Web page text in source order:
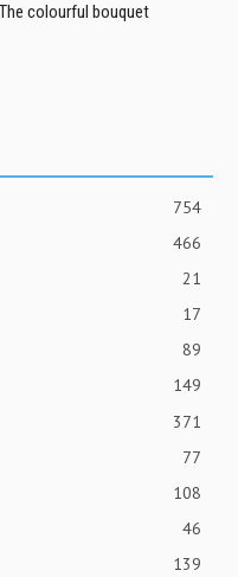
colourful bouquet
754
466
21
17
89
149
371
77
108
46
139